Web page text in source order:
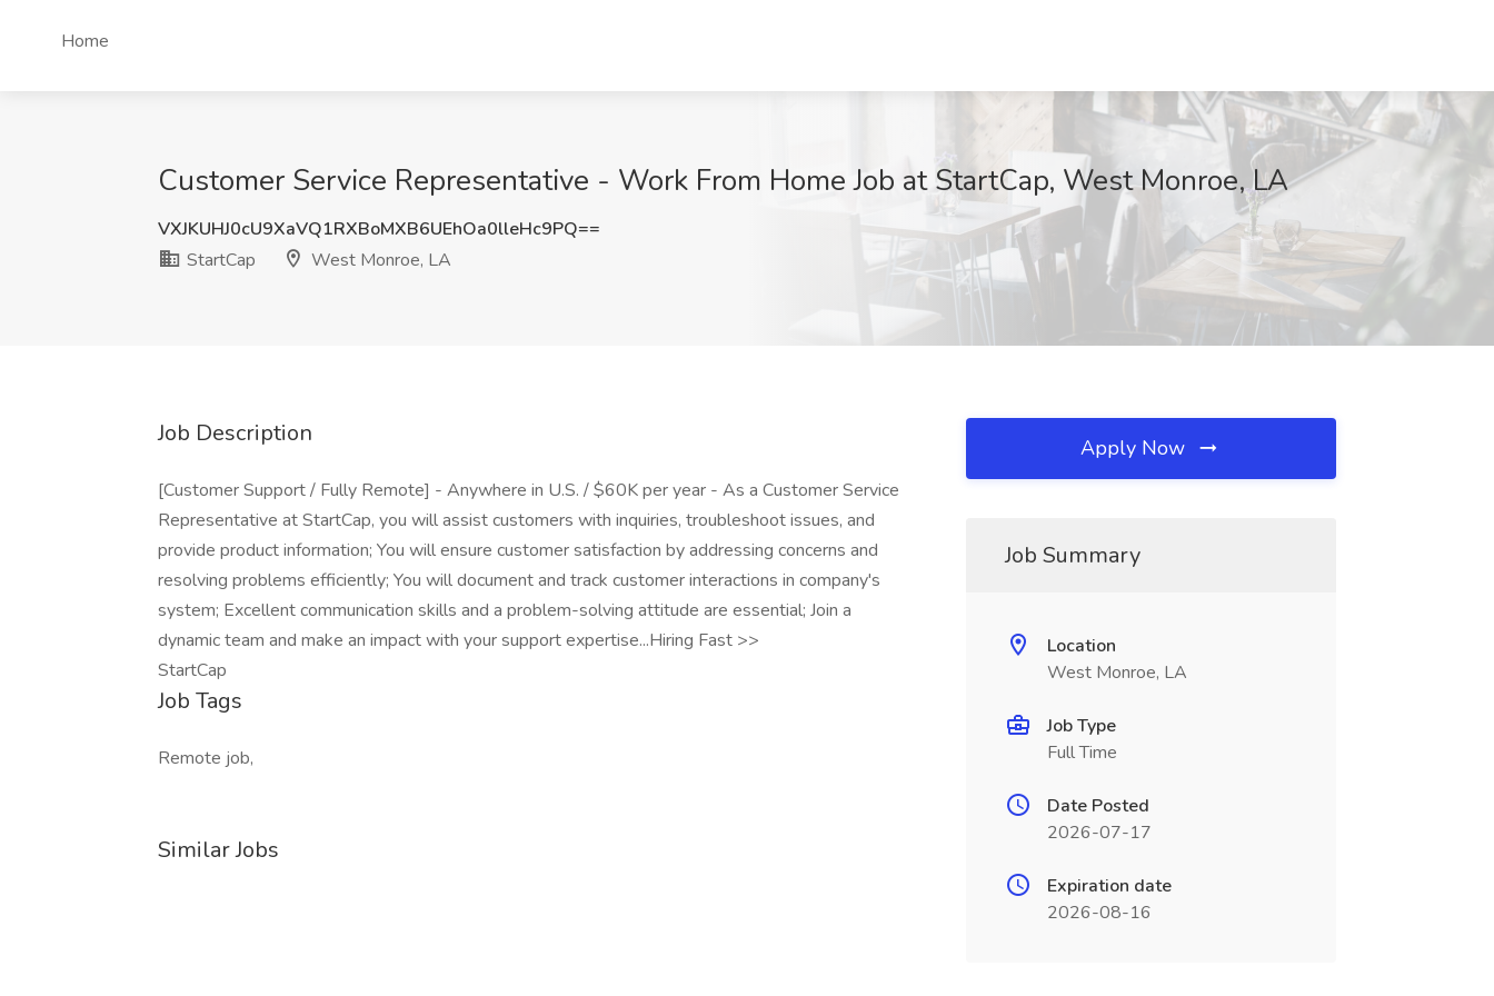
Home
Customer Service Representative - Work From Home Job at StartCap, West Monroe, LA
VXJKUHJ0cU9XaVQ1RXBoMXB6UEhOa0lleHc9PQ==
StartCap
West Monroe, LA
Job Description
[Customer Support / Fully Remote] - Anywhere in U.S. / $60K per year - As a Customer Service
Representative at StartCap, you will assist customers with inquiries, troubleshoot issues, and
provide product information; You will ensure customer satisfaction by addressing concerns and
resolving problems efficiently; You will document and track customer interactions in company's
system; Excellent communication skills and a problem-solving attitude are essential; Join a
dynamic team and make an impact with your support expertise...Hiring Fast >>
StartCap
Job Tags
Remote job,
Similar Jobs
Apply Now
Job Summary
Location
West Monroe, LA
Job Type
Full Time
Date Posted
2026-07-17
Expiration date
2026-08-16